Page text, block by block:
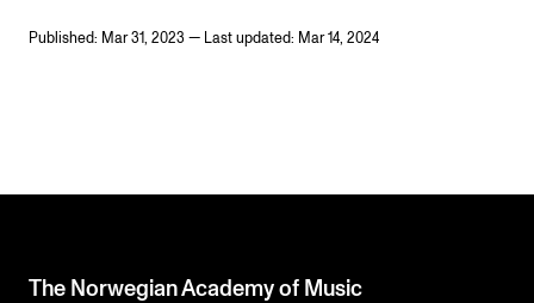
Published: Mar 31, 2023 — Last updated: Mar 14, 2024
The Norwegian Academy of Music